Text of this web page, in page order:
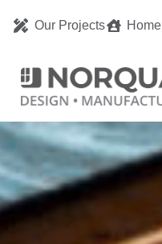
Our Projects Home